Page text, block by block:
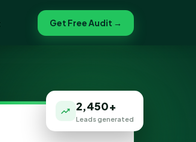
Get Free Audit →
2,450+
Leads generated